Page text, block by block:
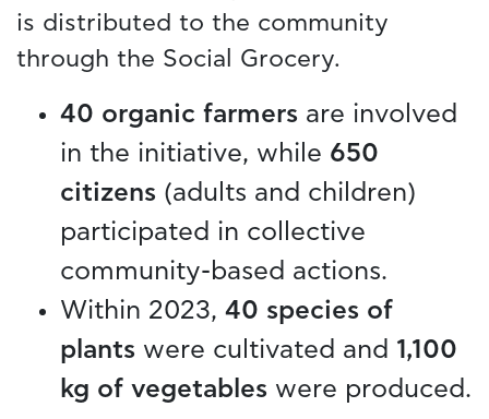
is distributed to the community
through the Social Grocery.
40 organic farmers are involved
in the initiative, while 650
citizens (adults and children)
participated in collective
community-based actions.
Within 2023, 40 species of
plants were cultivated and 1,100
kg of vegetables were produced.